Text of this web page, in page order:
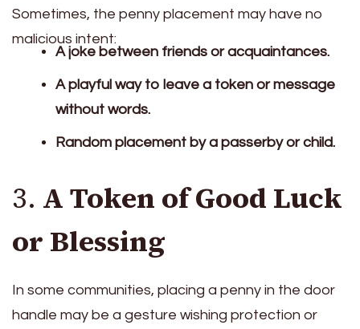
Sometimes, the penny placement may have no
malicious intent:
A joke between friends or acquaintances.
A playful way to leave a token or message
without words.
Random placement by a passerby or child.
3. A Token of Good Luck
or Blessing
In some communities, placing a penny in the door
handle may be a gesture wishing protection or